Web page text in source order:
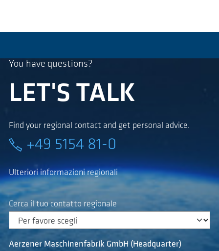
You have questions?
LET'S TALK
Find your regional contact and get personal advice.
+49 5154 81-0
Ulteriori informazioni regionali
Cerca il tuo contatto regionale
Aerzener Maschinenfabrik GmbH (Headquarter)